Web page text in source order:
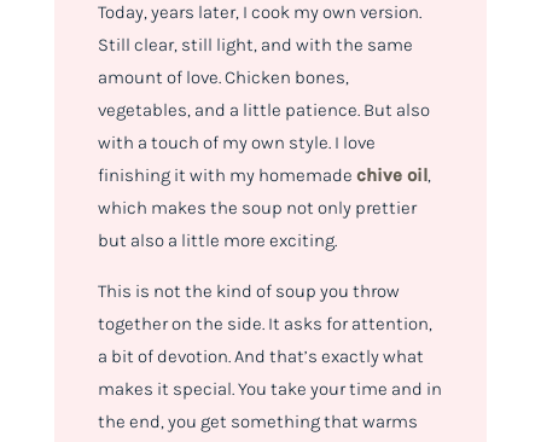
Today, years later, I cook my own version.
Still clear, still light, and with the same
amount of love. Chicken bones,
vegetables, and a little patience. But also
with a touch of my own style. I love
finishing it with my homemade chive oil,
which makes the soup not only prettier
but also a little more exciting.
This is not the kind of soup you throw
together on the side. It asks for attention,
a bit of devotion. And that’s exactly what
makes it special. You take your time and in
the end, you get something that warms